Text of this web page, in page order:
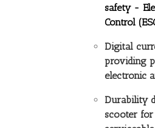
safety -
Control
Digital
providing
electronic
Durability
scooter